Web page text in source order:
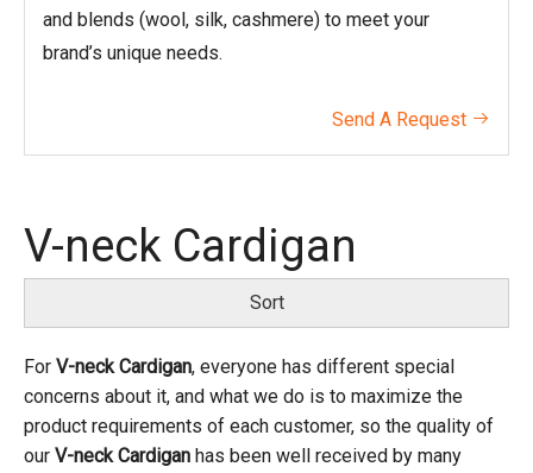
and blends (wool, silk, cashmere) to meet your
brand’s unique needs.
Send A Request 
V-neck Cardigan
Sort
For V-neck Cardigan, everyone has different special
concerns about it, and what we do is to maximize the
product requirements of each customer, so the quality of
our V-neck Cardigan has been well received by many